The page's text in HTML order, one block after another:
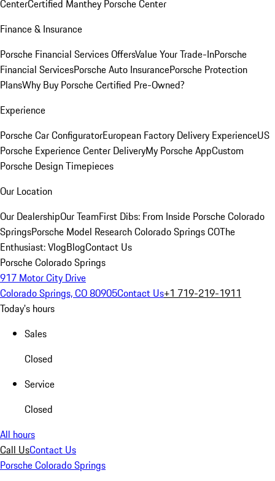
CenterCertified Manthey Porsche Center
Finance & Insurance
Porsche Financial Services OffersValue Your Trade-InPorsche
Financial ServicesPorsche Auto InsurancePorsche Protection
PlansWhy Buy Porsche Certified Pre-Owned?
Experience
Porsche Car ConfiguratorEuropean Factory Delivery ExperienceUS
Porsche Experience Center DeliveryMy Porsche AppCustom
Porsche Design Timepieces
Our Location
Our DealershipOur TeamFirst Dibs: From Inside Porsche Colorado
SpringsPorsche Model Research Colorado Springs COThe
Enthusiast: VlogBlogContact Us
Porsche Colorado Springs
917 Motor City Drive
Colorado Springs, CO 80905Contact Us+1 719-219-1911
Today's hours
Sales
Closed
Service
Closed
All hours
Call UsContact Us
Porsche Colorado Springs